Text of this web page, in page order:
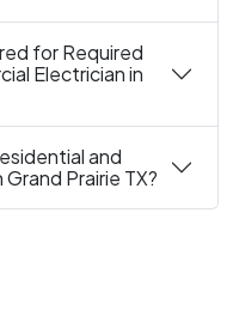
for Required
Electrician in
and
Prairie TX?